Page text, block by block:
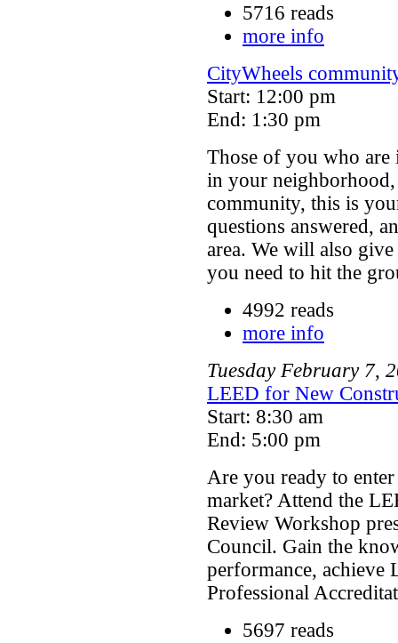
5716 reads
more info
CityWheels
Start: 12:00 pm
End: 1:30 pm
Those of you who are
in your
community, this is
questions answered,
area. We will also
you need to hit the
4992 reads
more info
Tuesday February 7,
LEED for New
Start: 8:30 am
End: 5:00 pm
Are you ready to
market? Attend the
Review Workshop
Council. Gain the
performance, achieve
Professional
5697 reads